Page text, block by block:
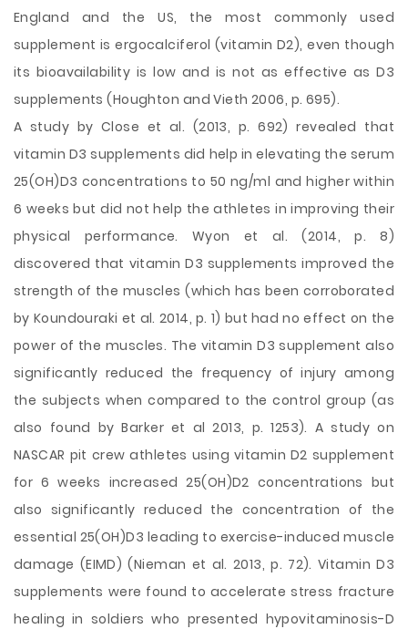
England and the US, the most commonly used
supplement is ergocalciferol (vitamin D2), even though
its bioavailability is low and is not as effective as D3
supplements (Houghton and Vieth 2006, p. 695).
A study by Close et al. (2013, p. 692) revealed that
vitamin D3 supplements did help in elevating the serum
25(OH)D3 concentrations to 50 ng/ml and higher within
6 weeks but did not help the athletes in improving their
physical performance. Wyon et al. (2014, p. 8)
discovered that vitamin D3 supplements improved the
strength of the muscles (which has been corroborated
by Koundouraki et al. 2014, p. 1) but had no effect on the
power of the muscles. The vitamin D3 supplement also
significantly reduced the frequency of injury among
the subjects when compared to the control group (as
also found by Barker et al 2013, p. 1253). A study on
NASCAR pit crew athletes using vitamin D2 supplement
for 6 weeks increased 25(OH)D2 concentrations but
also significantly reduced the concentration of the
essential 25(OH)D3 leading to exercise-induced muscle
damage (EIMD) (Nieman et al. 2013, p. 72). Vitamin D3
supplements were found to accelerate stress fracture
healing in soldiers who presented hypovitaminosis-D